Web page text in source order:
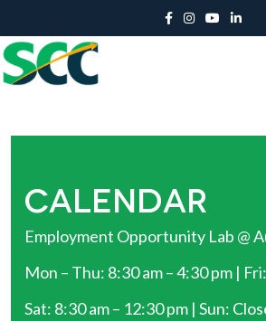
CALENDAR
Employment Opportunity Lab @
Mon – Thu: 8:30 am – 4:30 pm |
Sat: 8:30 am – 12:30 pm | Sun: